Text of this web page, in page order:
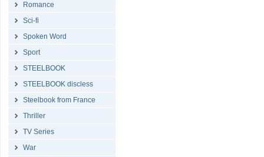
Romance
Sci-fi
Spoken Word
Sport
STEELBOOK
STEELBOOK discless
Steelbook from France
Thriller
TV Series
War